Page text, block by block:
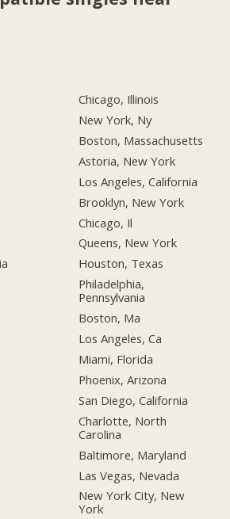
Chicago, Illinois
New York, Ny
Boston, Massachusetts
Astoria, New York
Los Angeles, California
Brooklyn, New York
Chicago, Il
Queens, New York
Houston, Texas
Philadelphia,
Pennsylvania
Boston, Ma
Los Angeles, Ca
Miami, Florida
Phoenix, Arizona
San Diego, California
Charlotte, North
Carolina
Baltimore, Maryland
Las Vegas, Nevada
New York City, New
York